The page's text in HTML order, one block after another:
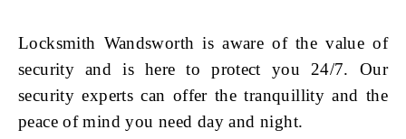
Locksmith Wandsworth is aware of the value of
security and is here to protect you 24/7. Our
security experts can offer the tranquillity and the
peace of mind you need day and night.